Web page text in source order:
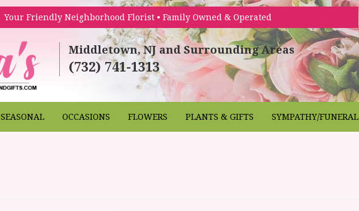
Your Friendly Neighborhood Florist • Family Owned & Operated
Middletown, NJ and Surrounding Areas
(732) 741-1313
SEASONAL OCCASIONS FLOWERS PLANTS & GIFTS SYMPATHY/FUNERAL